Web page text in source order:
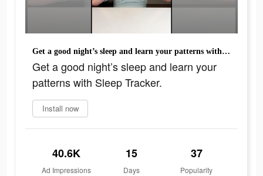
Get a good night’s sleep and learn your patterns with Sleep Tracker.
Get a good night’s sleep and learn your
patterns with Sleep Tracker.
Install now
40.6K
Ad Impressions
15
Days
37
Popularity